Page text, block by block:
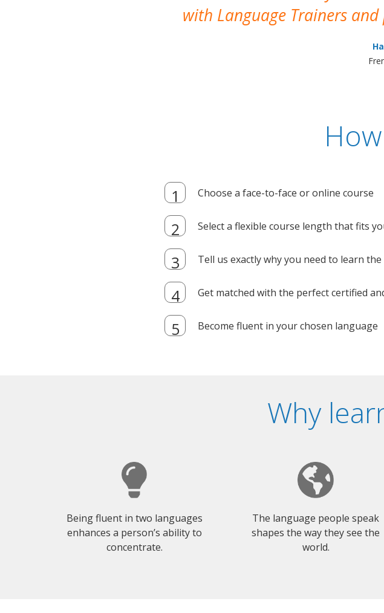
with Language Trainers
Choose a face-to-face or online course
Select a flexible course length that fits
Tell us exactly why you need to learn
Get matched with the perfect certified
Become fluent in your chosen language
Why
Being fluent in two languages
enhances a person’s ability to
concentrate.
The language people speak
shapes the way they see the
world.